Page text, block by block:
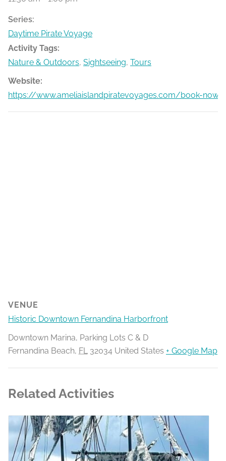
Series:
Daytime Pirate Voyage
Activity Tags:
Nature & Outdoors, Sightseeing, Tours
Website:
https://www.ameliaislandpiratevoyages.com/book-now
VENUE
Historic Downtown Fernandina Harborfront
Downtown Marina, Parking Lots C & D
Fernandina Beach, FL 32034 United States + Google Map
Related Activities